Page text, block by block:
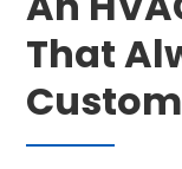
That